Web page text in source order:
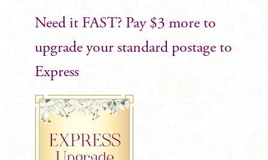
Need it FAST? Pay $3 more to
upgrade your standard postage to
Express